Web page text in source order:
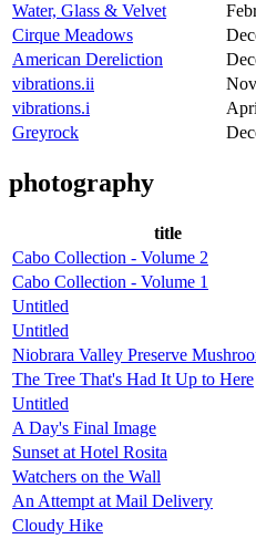
Water, Glass & Velvet
Cirque Meadows
American Dereliction
vibrations.ii
vibrations.i
Greyrock
photography
title
Cabo Collection - Volume 2
Cabo Collection - Volume 1
Untitled
Untitled
Niobrara Valley Preserve
The Tree That's Had It Up to Here
Untitled
A Day's Final Image
Sunset at Hotel Rosita
Watchers on the Wall
An Attempt at Mail Delivery
Cloudy Hike